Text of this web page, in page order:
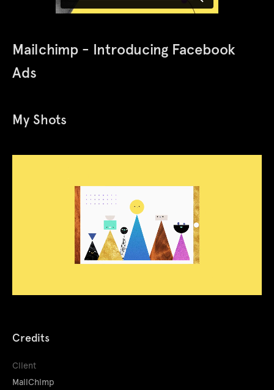
Mailchimp - Introducing Facebook
Ads
My Shots
Credits
Client
MailChimp